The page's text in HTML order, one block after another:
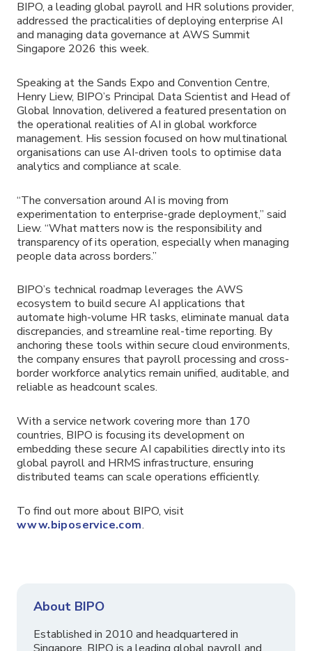
BIPO, a leading global payroll and HR solutions provider,
addressed the practicalities of deploying enterprise AI
and managing data governance at AWS Summit
Singapore 2026 this week.
Speaking at the Sands Expo and Convention Centre,
Henry Liew, BIPO’s Principal Data Scientist and Head of
Global Innovation, delivered a featured presentation on
the operational realities of AI in global workforce
management. His session focused on how multinational
organisations can use AI-driven tools to optimise data
analytics and compliance at scale.
“The conversation around AI is moving from
experimentation to enterprise-grade deployment,” said
Liew. “What matters now is the responsibility and
transparency of its operation, especially when managing
people data across borders.”
BIPO’s technical roadmap leverages the AWS
ecosystem to build secure AI applications that
automate high-volume HR tasks, eliminate manual data
discrepancies, and streamline real-time reporting. By
anchoring these tools within secure cloud environments,
the company ensures that payroll processing and cross-
border workforce analytics remain unified, auditable, and
reliable as headcount scales.
With a service network covering more than 170
countries, BIPO is focusing its development on
embedding these secure AI capabilities directly into its
global payroll and HRMS infrastructure, ensuring
distributed teams can scale operations efficiently.
To find out more about BIPO, visit
www.biposervice.com.
About BIPO
Established in 2010 and headquartered in